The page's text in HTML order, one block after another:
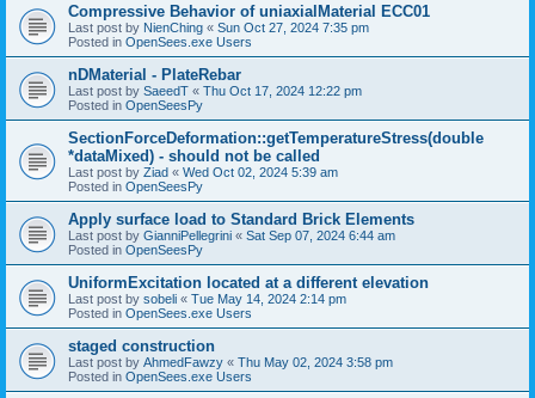
Compressive Behavior of uniaxialMaterial ECC01
Last post by NienChing « Sun Oct 27, 2024 7:35 pm
Posted in OpenSees.exe Users
nDMaterial - PlateRebar
Last post by SaeedT « Thu Oct 17, 2024 12:22 pm
Posted in OpenSeesPy
SectionForceDeformation::getTemperatureStress(double
*dataMixed) - should not be called
Last post by Ziad « Wed Oct 02, 2024 5:39 am
Posted in OpenSeesPy
Apply surface load to Standard Brick Elements
Last post by GianniPellegrini « Sat Sep 07, 2024 6:44 am
Posted in OpenSeesPy
UniformExcitation located at a different elevation
Last post by sobeli « Tue May 14, 2024 2:14 pm
Posted in OpenSees.exe Users
staged construction
Last post by AhmedFawzy « Thu May 02, 2024 3:58 pm
Posted in OpenSees.exe Users